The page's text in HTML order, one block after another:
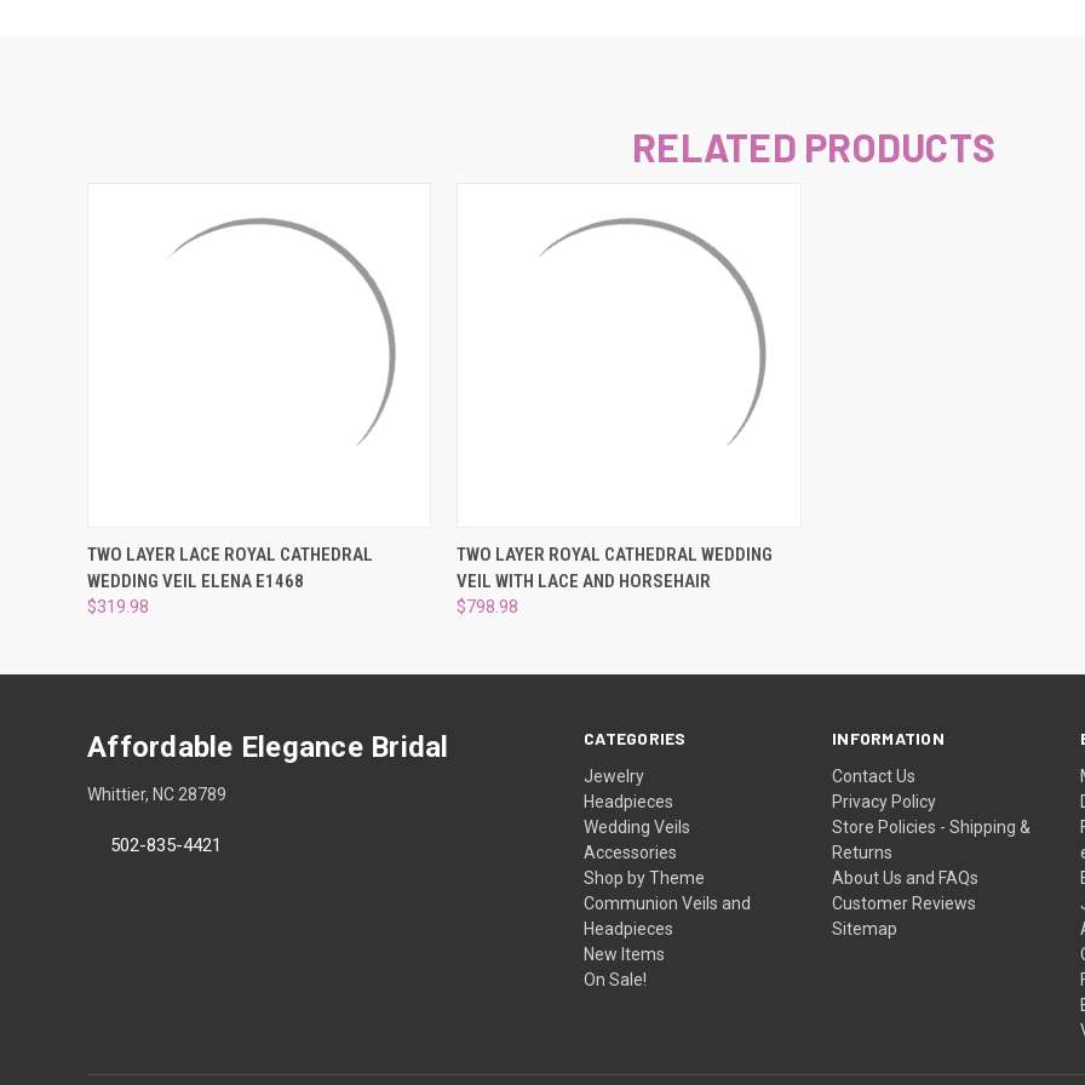
RELATED PRODUCTS
QUICK VIEW ADD TO CART
TWO LAYER LACE ROYAL CATHEDRAL
WEDDING VEIL ELENA E1468
$319.98
QUICK VIEW ADD TO CART
TWO LAYER ROYAL CATHEDRAL WEDDING
VEIL WITH LACE AND HORSEHAIR
$798.98
CATEGORIES
Jewelry
Headpieces
Wedding Veils
Accessories
Shop by Theme
Communion Veils and
Headpieces
New Items
On Sale!
INFORMATION
Contact Us
Privacy Policy
Store Policies - Shipping &
Returns
About Us and FAQs
Customer Reviews
Sitemap
Affordable Elegance Bridal
Whittier, NC 28789
502-835-4421